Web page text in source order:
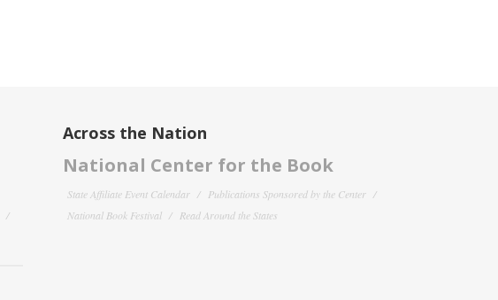
Across the Nation
National Center for the Book
State Affiliate Event Calendar
Publications Sponsored by the Center
National Book Festival
Read Around the States